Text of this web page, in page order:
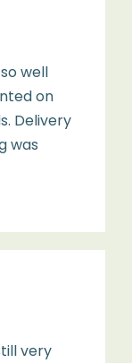
well
on
Delivery
was
very